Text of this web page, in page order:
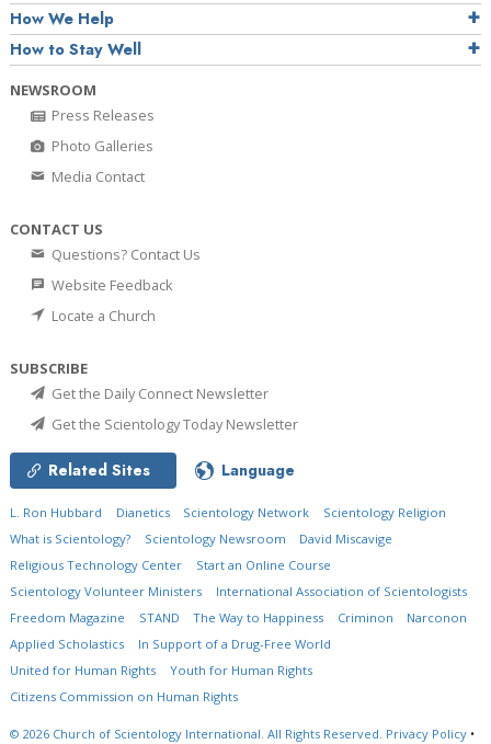
How We Help
How to Stay Well
NEWSROOM
Press Releases
Photo Galleries
Media Contact
CONTACT US
Questions? Contact Us
Website Feedback
Locate a Church
SUBSCRIBE
Get the Daily Connect Newsletter
Get the Scientology Today Newsletter
Related Sites Language
L. Ron Hubbard Dianetics Scientology Network
Scientology Religion
What is Scientology?
Scientology Newsroom
David Miscavige
Religious Technology Center
Start an Online Course
Scientology Volunteer Ministers
International Association of Scientologists
Freedom Magazine
STAND The Way to Happiness Criminon
Narconon
Applied Scholastics
In Support of a Drug-Free World
United for Human Rights
Youth for Human Rights
Citizens Commission on Human Rights
© 2026 Church of Scientology International. All Rights Reserved. Privacy Policy •